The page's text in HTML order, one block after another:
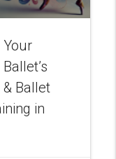
Your
Ballet
in